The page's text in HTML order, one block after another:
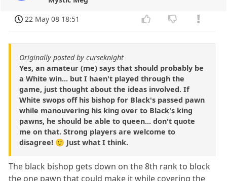
22 May 08 18:51
Originally posted by curseknight
Yes, an amateur (me) says that should probably be
a White win... but I haen't played through the
game, just thought about the ideas involved. If
White swops off his bishop for Black's passed pawn
while manouvering his king over to Black's king
pawns, he should be able to queen... don't quote
me on that. Strong players are welcome to
disagree! 🙂 Just what I think.
The black bishop gets down on the 8th rank to block
the one pawn that could make it while covering the